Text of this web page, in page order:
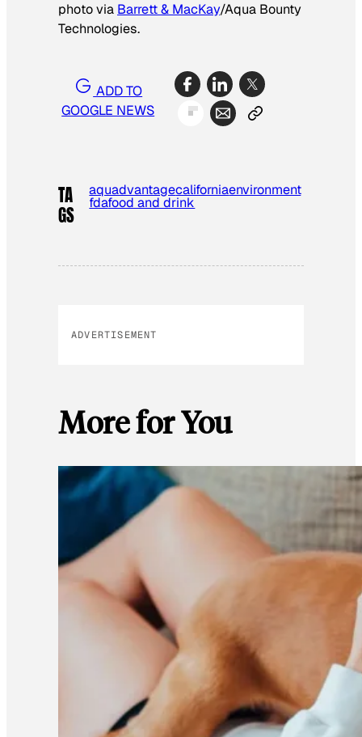
photo via Barrett & MacKay/Aqua Bounty
Technologies.
ADD TO
GOOGLE NEWS
TA
GS
aquadvantagecaliforniaenvironment
fdafood and drink
ADVERTISEMENT
More for You